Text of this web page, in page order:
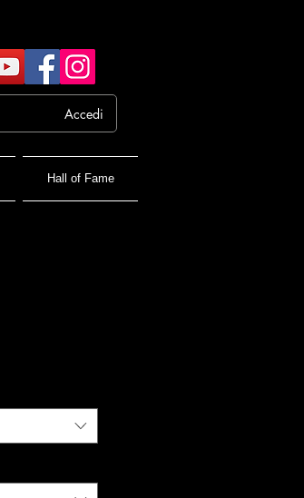
Accedi
Hall of Fame